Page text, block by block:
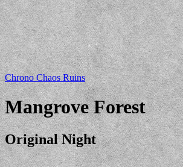
Chrono Chaos Ruins
Mangrove Forest
Original Night